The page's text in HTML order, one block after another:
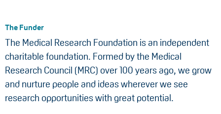
The Funder
The Medical Research Foundation is an independent
charitable foundation. Formed by the Medical
Research Council (MRC) over 100 years ago, we grow
and nurture people and ideas wherever we see
research opportunities with great potential.